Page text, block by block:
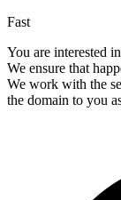
Fast
You are interested
We ensure that
We work with the
the domain to you